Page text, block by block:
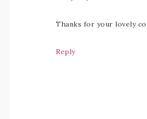
Thanks for your lovely
Reply